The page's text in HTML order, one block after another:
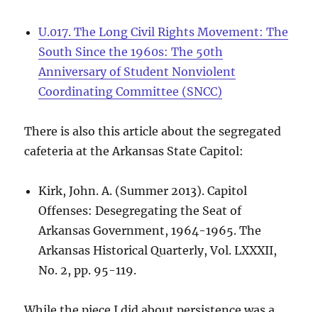
U.017. The Long Civil Rights Movement: The
South Since the 1960s: The 50th
Anniversary of Student Nonviolent
Coordinating Committee (SNCC)
There is also this article about the segregated
cafeteria at the Arkansas State Capitol:
Kirk, John. A. (Summer 2013). Capitol
Offenses: Desegregating the Seat of
Arkansas Government, 1964-1965. The
Arkansas Historical Quarterly, Vol. LXXXII,
No. 2, pp. 95-119.